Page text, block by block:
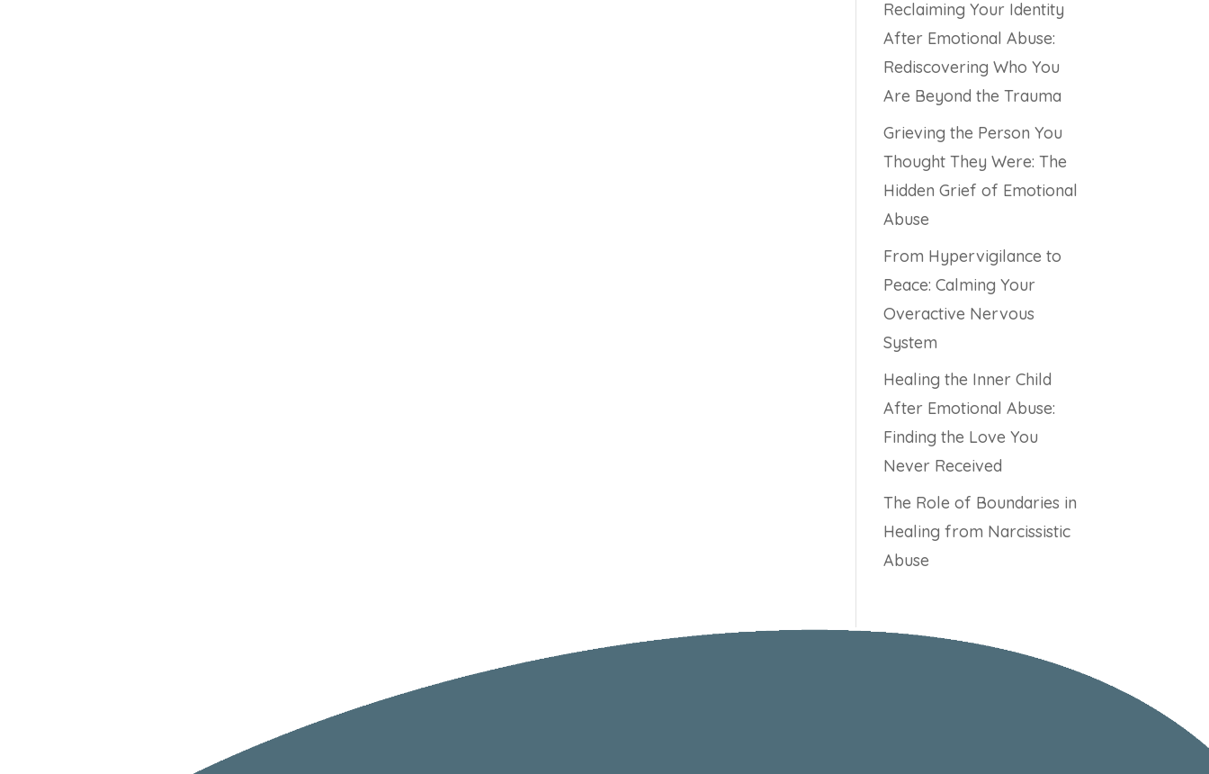
Reclaiming Your Identity
After Emotional Abuse:
Rediscovering Who You
Are Beyond the Trauma
Grieving the Person You
Thought They Were: The
Hidden Grief of Emotional
Abuse
From Hypervigilance to
Peace: Calming Your
Overactive Nervous
System
Healing the Inner Child
After Emotional Abuse:
Finding the Love You
Never Received
The Role of Boundaries in
Healing from Narcissistic
Abuse